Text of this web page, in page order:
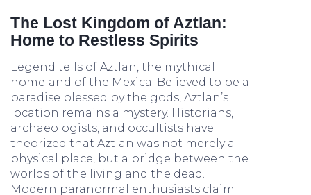
The Lost Kingdom of Aztlan:
Home to Restless Spirits
Legend tells of Aztlan, the mythical
homeland of the Mexica. Believed to be a
paradise blessed by the gods, Aztlan’s
location remains a mystery. Historians,
archaeologists, and occultists have
theorized that Aztlan was not merely a
physical place, but a bridge between the
worlds of the living and the dead.
Modern paranormal enthusiasts claim